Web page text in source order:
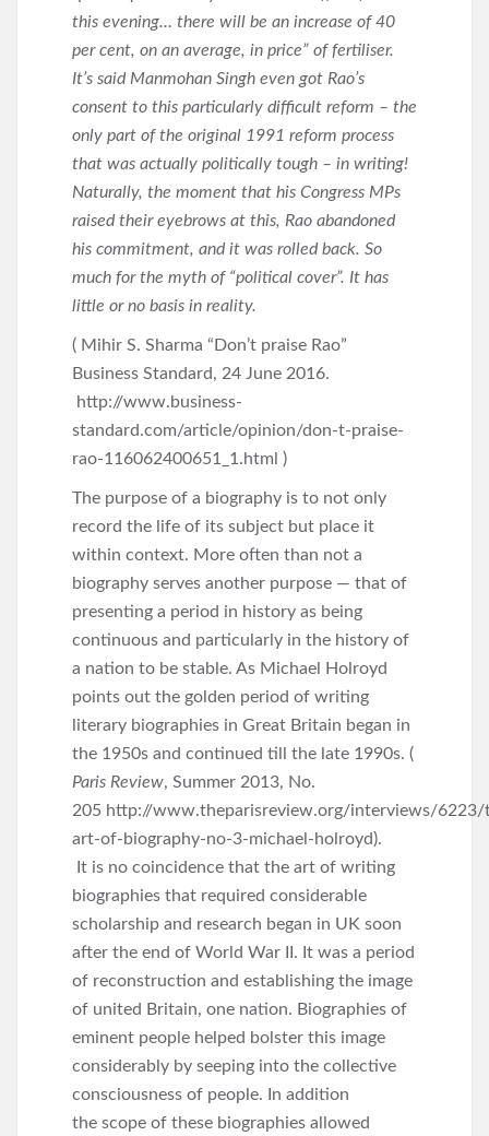
this evening… there will be an increase of 40
per cent, on an average, in price” of fertiliser.
It’s said Manmohan Singh even got Rao’s
consent to this particularly difficult reform – the
only part of the original 1991 reform process
that was actually politically tough – in writing!
Naturally, the moment that his Congress MPs
raised their eyebrows at this, Rao abandoned
his commitment, and it was rolled back. So
much for the myth of “political cover”. It has
little or no basis in reality.
( Mihir S. Sharma “Don’t praise Rao”
Business Standard, 24 June 2016.
http://www.business-
standard.com/article/opinion/don-t-praise-
rao-116062400651_1.html )
The purpose of a biography is to not only
record the life of its subject but place it
within context. More often than not a
biography serves another purpose — that of
presenting a period in history as being
continuous and particularly in the history of
a nation to be stable. As Michael Holroyd
points out the golden period of writing
literary biographies in Great Britain began in
the 1950s and continued till the late 1990s. (
Paris Review, Summer 2013, No.
205 http://www.theparisreview.org/interviews/6223/
art-of-biography-no-3-michael-holroyd).
It is no coincidence that the art of writing
biographies that required considerable
scholarship and research began in UK soon
after the end of World War II. It was a period
of reconstruction and establishing the image
of united Britain, one nation. Biographies of
eminent people helped bolster this image
considerably by seeping into the collective
consciousness of people. In addition
the scope of these biographies allowed